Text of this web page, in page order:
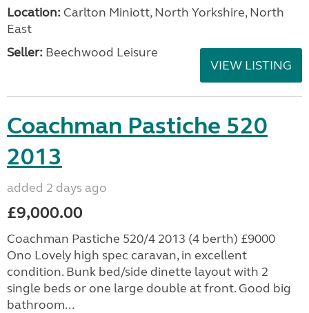
Location: Carlton Miniott, North Yorkshire, North
East
Seller: Beechwood Leisure
VIEW LISTING
Coachman Pastiche 520
2013
added 2 days ago
£9,000.00
Coachman Pastiche 520/4 2013 (4 berth) £9000
Ono Lovely high spec caravan, in excellent
condition. Bunk bed/side dinette layout with 2
single beds or one large double at front. Good big
bathroom...